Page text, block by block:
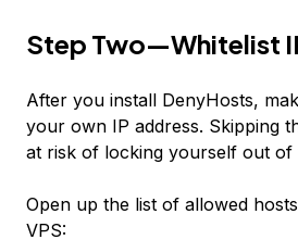
Step Two—Whitelist
After you install DenyHosts,
your own IP address. Skipping
at risk of locking yourself out of
Open up the list of allowed
VPS: